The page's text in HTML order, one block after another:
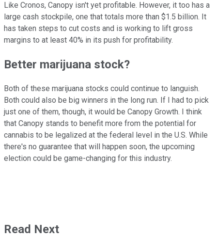
Like Cronos, Canopy isn't yet profitable. However, it too has a
large cash stockpile, one that totals more than $1.5 billion. It
has taken steps to cut costs and is working to lift gross
margins to at least 40% in its push for profitability.
Better marijuana stock?
Both of these marijuana stocks could continue to languish.
Both could also be big winners in the long run. If I had to pick
just one of them, though, it would be Canopy Growth. I think
that Canopy stands to benefit more from the potential for
cannabis to be legalized at the federal level in the U.S. While
there's no guarantee that will happen soon, the upcoming
election could be game-changing for this industry.
Read Next